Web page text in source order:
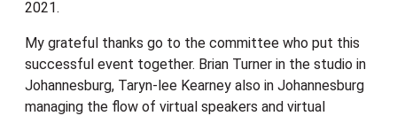
2021.
My grateful thanks go to the committee who put this
successful event together. Brian Turner in the studio in
Johannesburg, Taryn-lee Kearney also in Johannesburg
managing the flow of virtual speakers and virtual